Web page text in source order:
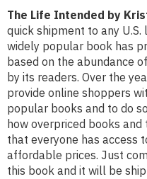
The Life Intended by
quick shipment to any
widely popular book has
based on the abundance
by its readers. Over the
provide online shoppers
popular books and to do
how overpriced books
that everyone has access
affordable prices. Just
this book and it will be